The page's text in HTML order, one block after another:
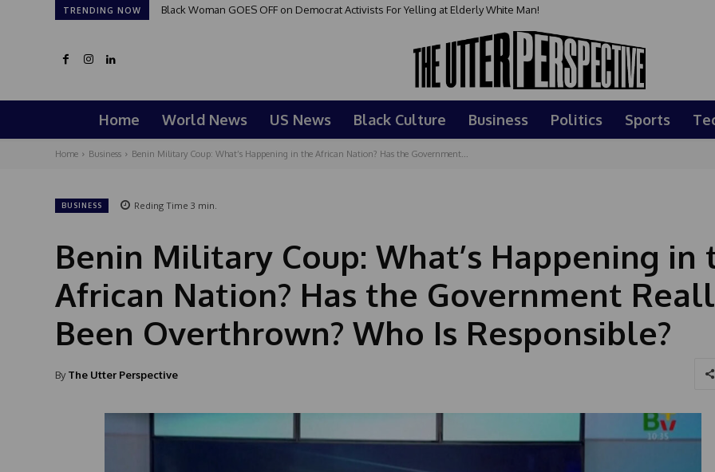
TRENDING NOW Black Woman GOES OFF on Democrat Activists For Yelling at Elderly White Man!
Home World News US News Black Culture Business Politics Sports
Home Business Benin Military Coup: What’s Happening in the African Nation? Has the Government...
BUSINESS Reding Time 3 min.
Benin Military Coup: What’s Happening in
African Nation? Has the Government
Been Overthrown? Who Is Responsible?
By The Utter Perspective